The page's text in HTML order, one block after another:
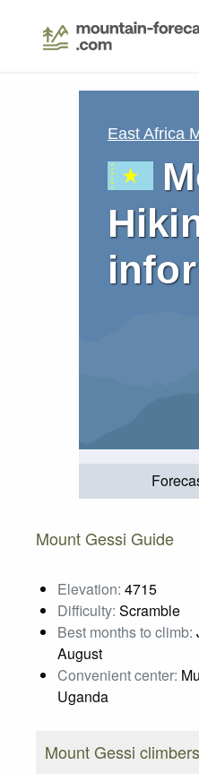
East Africa
Mount Gessi Guide
Elevation: 4715
Difficulty: Scramble
Best months to climb:
August
Convenient center:
Uganda
Mount Gessi